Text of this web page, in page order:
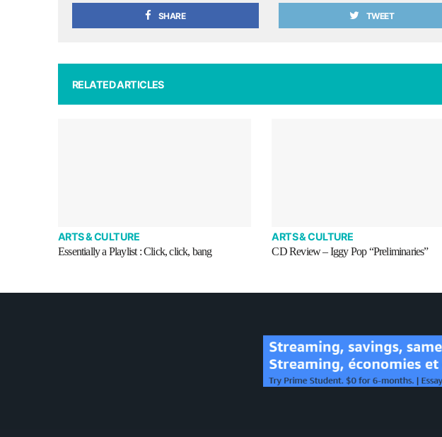
SHARE TWEET
RELATED ARTICLES
ARTS & CULTURE
Essentially a Playlist : Click, click, bang
ARTS & CULTURE
CD Review – Iggy Pop “Preliminaries”